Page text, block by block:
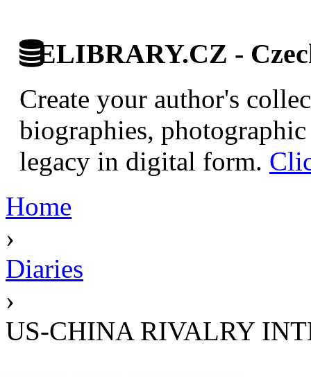
ELIBRARY.CZ -
Create your author's
biographies,
legacy in digital form.
Home
›
Diaries
›
US-CHINA RIVALRY